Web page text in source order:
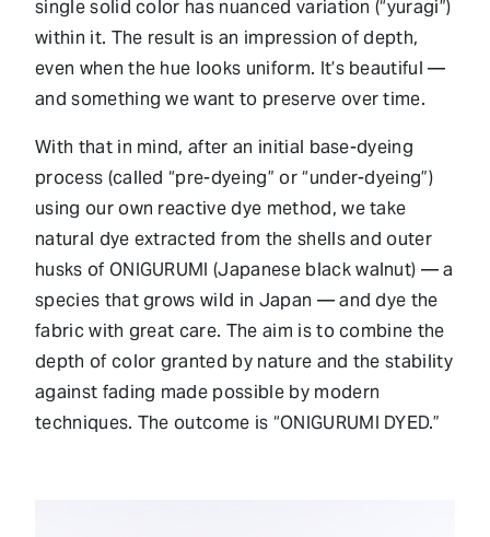
single solid color has nuanced variation (“yuragi”)
within it. The result is an impression of depth,
even when the hue looks uniform. It’s beautiful —
and something we want to preserve over time.
With that in mind, after an initial base-dyeing
process (called “pre-dyeing” or “under-dyeing”)
using our own reactive dye method, we take
natural dye extracted from the shells and outer
husks of ONIGURUMI (Japanese black walnut) — a
species that grows wild in Japan — and dye the
fabric with great care. The aim is to combine the
depth of color granted by nature and the stability
against fading made possible by modern
techniques. The outcome is “ONIGURUMI DYED.”